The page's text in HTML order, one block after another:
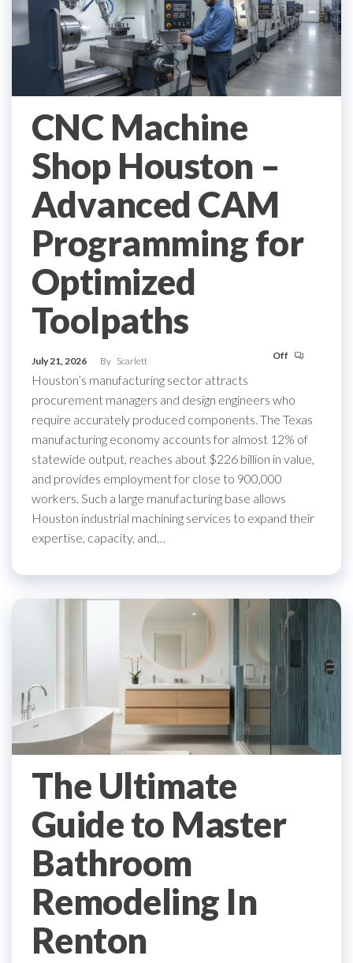
CNC Machine
Shop Houston –
Advanced CAM
Programming for
Optimized
Toolpaths
July 21, 2026 By Scarlett Off
Houston’s manufacturing sector attracts
procurement managers and design engineers who
require accurately produced components. The Texas
manufacturing economy accounts for almost 12% of
statewide output, reaches about $226 billion in value,
and provides employment for close to 900,000
workers. Such a large manufacturing base allows
Houston industrial machining services to expand their
expertise, capacity, and…
The Ultimate
Guide to Master
Bathroom
Remodeling In
Renton